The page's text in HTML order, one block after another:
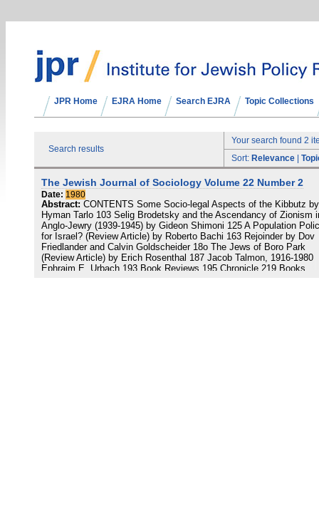
JPR Home EJRA Home Search EJRA Topic Collections
Search results
Your search found 2
Sort: Relevance
The Jewish Journal of Sociology Volume 22 Number 2
Date: 1980
Abstract: CONTENTS Some Socio-legal Aspects of the Kibbutz by
Hyman Tarlo 103 Selig Brodetsky and the Ascendancy of Zionism
Anglo-Jewry (1939-1945) by Gideon Shimoni 125 A Population
for Israel? (Review Article) by Roberto Bachi 163 Rejoinder by Dov
Friedlander and Calvin Goldscheider 18o The Jews of Boro Park
(Review Article) by Erich Rosenthal 187 Jacob Talmon, 1916-1980
Ephraim E. Urbach 193 Book Reviews 195 Chronicle 219 Books